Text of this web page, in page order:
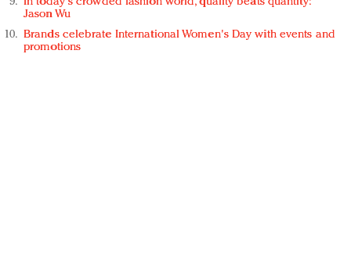
Jason Wu
Brands celebrate International Women's Day with events and
promotions